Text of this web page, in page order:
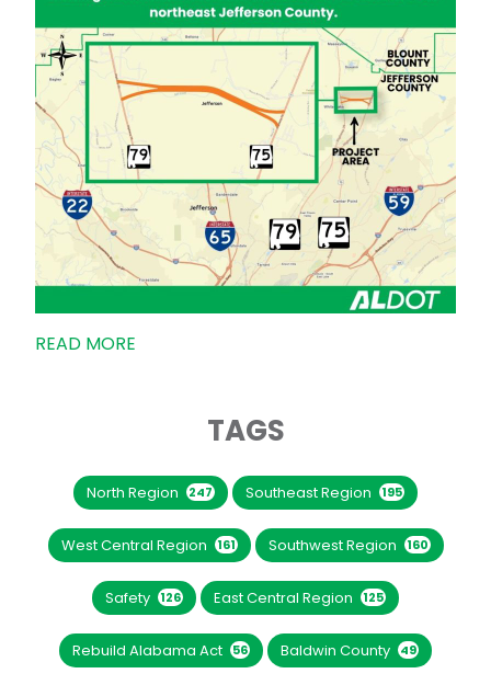
READ MORE
TAGS
North Region 247 Southeast Region 195
West Central Region 161 Southwest Region 160
Safety 126 East Central Region 125
Rebuild Alabama Act 56 Baldwin County 49